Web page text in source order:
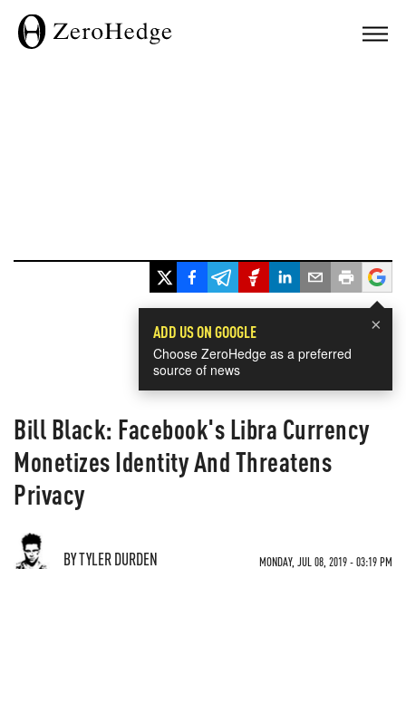
×
ADD US ON GOOGLE
Choose ZeroHedge as a preferred
source of news
Bill Black: Facebook's Libra Currency
Monetizes Identity And Threatens
Privacy
BY TYLER DURDEN MONDAY, JUL 08, 2019 - 03:19 PM